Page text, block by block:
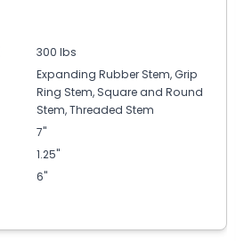
300 lbs
Expanding Rubber Stem, Grip
Ring Stem, Square and Round
Stem, Threaded Stem
7"
1.25"
6"